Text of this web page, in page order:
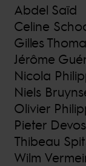
Abdel Saïd
Celine
Gilles
Jérôme
Nicola
Niels
Olivier
Pieter Devos
Thibeau
Wilm